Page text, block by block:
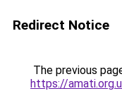
Redirect Notice
The previous
https://